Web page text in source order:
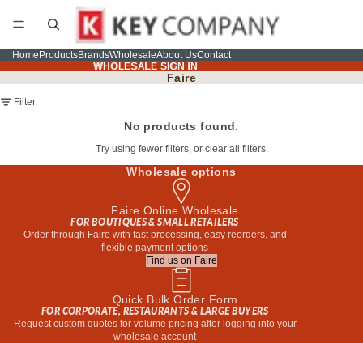
Home ProductsBrandsWholesaleAbout UsContact
WHOLESALE SIGN IN
WHOLESALE SIGN IN
Faire
Filter
No products found.
Try using fewer filters, or clear all filters.
Wholesale options
Faire Online Wholesale
FOR BOUTIQUES & SMALL RETAILERS
Order through Faire with fast processing, easy reorders, and
flexible payment options
Find us on Faire
Quick Bulk Order Form
FOR CORPORATE, RESTAURANTS & LARGE BUYERS
Request custom quotes for volume pricing after logging into your
wholesale account